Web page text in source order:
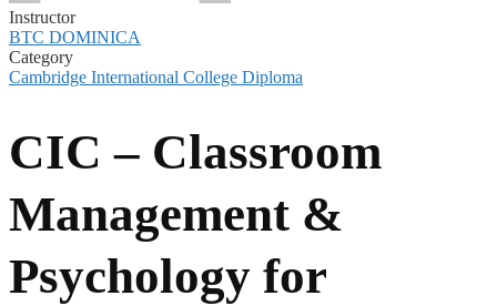
Instructor
BTC DOMINICA
Category
Cambridge International College Diploma
CIC – Classroom
Management &
Psychology for